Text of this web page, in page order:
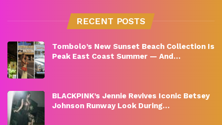
RECENT POSTS
Tombolo’s New Sunset Beach Collection Is
Peak East Coast Summer — And…
BLACKPINK’s Jennie Revives Iconic Betsey
Johnson Runway Look During…